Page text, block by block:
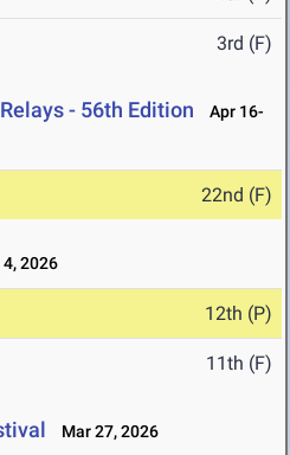
3rd (F)
- 56th Edition
Apr 16-
22nd (F)
2026
12th (P)
11th (F)
Mar 27, 2026